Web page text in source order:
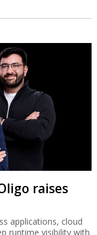
raises
applications, cloud
runtime visibility with